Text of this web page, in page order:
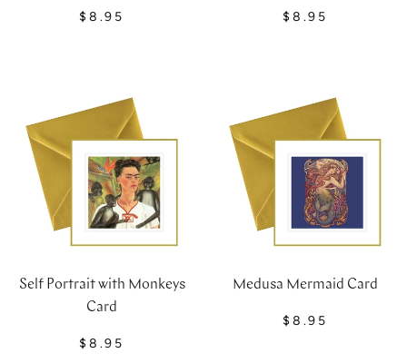
$8.95 $8.95
Self Portrait with Monkeys
Card
$8.95
Medusa Mermaid Card
$8.95